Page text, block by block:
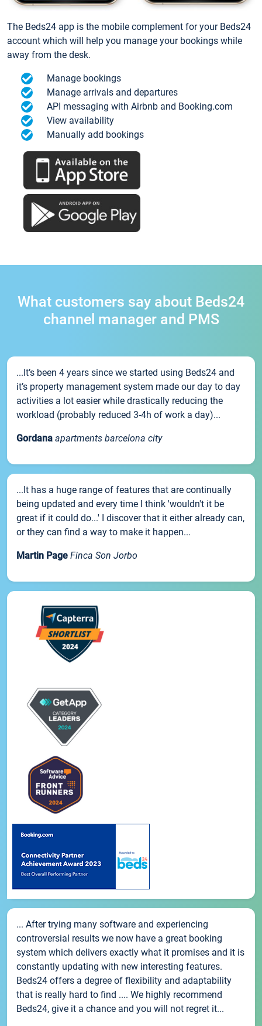
The Beds24 app is the mobile complement for your Beds24
account which will help you manage your bookings while
away from the desk.
Manage bookings
Manage arrivals and departures
API messaging with Airbnb and Booking.com
View availability
Manually add bookings
What customers say about Beds24
channel manager and PMS
...It’s been 4 years since we started using Beds24 and
it’s property management system made our day to day
activities a lot easier while drastically reducing the
workload (probably reduced 3-4h of work a day)...
Gordana apartments barcelona city
...It has a huge range of features that are continually
being updated and every time I think 'wouldn't it be
great if it could do...' I discover that it either already can,
or they can find a way to make it happen...
Martin Page Finca Son Jorbo
... After trying many software and experiencing
controversial results we now have a great booking
system which delivers exactly what it promises and it is
constantly updating with new interesting features.
Beds24 offers a degree of flexibility and adaptability
that is really hard to find .... We highly recommend
Beds24, give it a chance and you will not regret it...